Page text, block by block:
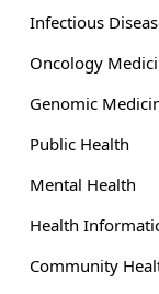
Infectious
Oncology
Genomic
Public Health
Mental Health
Health
Community